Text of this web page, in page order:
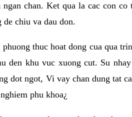
chan. Ket qua la cac con
de chiu va dau don.
phuong thuc hoat dong cua qua
den khu vuc xuong cut. Su
dot ngot, Vi vay chan dung tat
phu khoa¿